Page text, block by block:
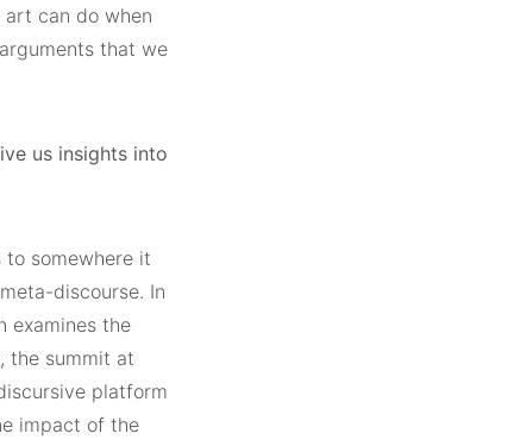
can do when
that we
us insights into
to somewhere it
discourse. In
examines the
the summit at
platform
impact of the